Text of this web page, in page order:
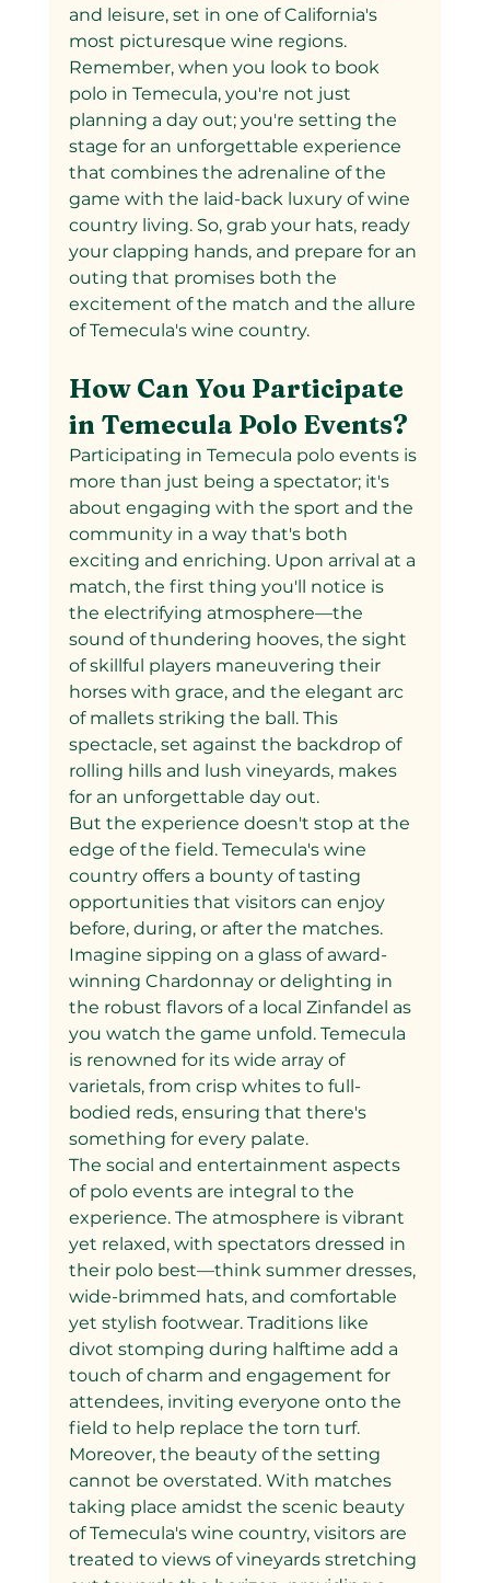
and leisure, set in one of California's
most picturesque wine regions.
Remember, when you look to book
polo in Temecula, you're not just
planning a day out; you're setting the
stage for an unforgettable experience
that combines the adrenaline of the
game with the laid-back luxury of wine
country living. So, grab your hats, ready
your clapping hands, and prepare for an
outing that promises both the
excitement of the match and the allure
of Temecula's wine country.
How Can You Participate
in Temecula Polo Events?
Participating in Temecula polo events is
more than just being a spectator; it's
about engaging with the sport and the
community in a way that's both
exciting and enriching. Upon arrival at a
match, the first thing you'll notice is
the electrifying atmosphere—the
sound of thundering hooves, the sight
of skillful players maneuvering their
horses with grace, and the elegant arc
of mallets striking the ball. This
spectacle, set against the backdrop of
rolling hills and lush vineyards, makes
for an unforgettable day out.
But the experience doesn't stop at the
edge of the field. Temecula's wine
country offers a bounty of tasting
opportunities that visitors can enjoy
before, during, or after the matches.
Imagine sipping on a glass of award-
winning Chardonnay or delighting in
the robust flavors of a local Zinfandel as
you watch the game unfold. Temecula
is renowned for its wide array of
varietals, from crisp whites to full-
bodied reds, ensuring that there's
something for every palate.
The social and entertainment aspects
of polo events are integral to the
experience. The atmosphere is vibrant
yet relaxed, with spectators dressed in
their polo best—think summer dresses,
wide-brimmed hats, and comfortable
yet stylish footwear. Traditions like
divot stomping during halftime add a
touch of charm and engagement for
attendees, inviting everyone onto the
field to help replace the torn turf.
Moreover, the beauty of the setting
cannot be overstated. With matches
taking place amidst the scenic beauty
of Temecula's wine country, visitors are
treated to views of vineyards stretching